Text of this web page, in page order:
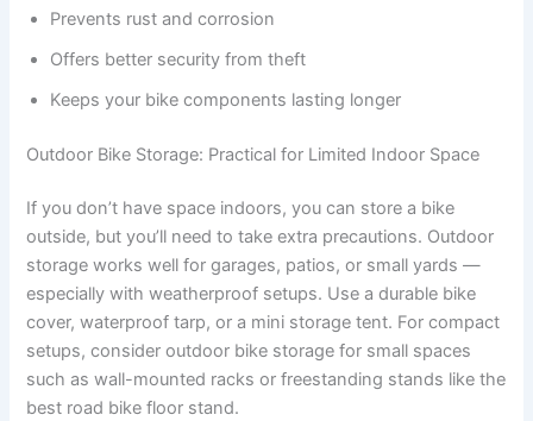
Prevents rust and corrosion
Offers better security from theft
Keeps your bike components lasting longer
Outdoor Bike Storage: Practical for Limited Indoor Space
If you don’t have space indoors, you can store a bike
outside, but you’ll need to take extra precautions. Outdoor
storage works well for garages, patios, or small yards —
especially with weatherproof setups. Use a durable bike
cover, waterproof tarp, or a mini storage tent. For compact
setups, consider outdoor bike storage for small spaces
such as wall-mounted racks or freestanding stands like the
best road bike floor stand.